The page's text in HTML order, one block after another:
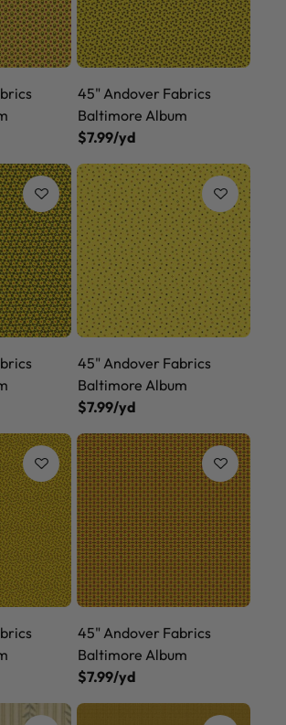
45" Andover Fabrics
Baltimore Album
$7.99/yd
45" Andover Fabrics
Baltimore Album
$7.99/yd
45" Andover Fabrics
Baltimore Album
$7.99/yd